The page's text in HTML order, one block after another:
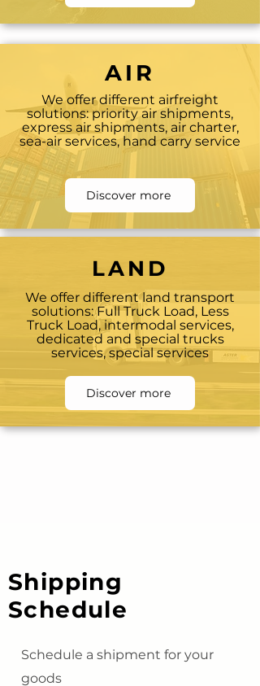
AIR
We offer different airfreight
solutions: priority air shipments,
express air shipments, air charter,
sea-air services, hand carry service
Discover more
LAND
We offer different land transport
solutions: Full Truck Load, Less
Truck Load, intermodal services,
dedicated and special trucks
services, special services
Discover more
Shipping
Schedule
Schedule a shipment for your
goods